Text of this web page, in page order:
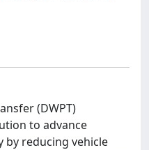
(DWPT)
to advance
by reducing vehicle